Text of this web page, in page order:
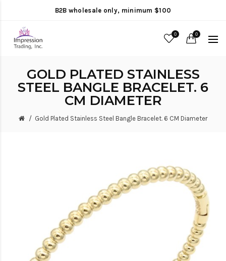
B2B wholesale only, minimum $100
0 0
GOLD PLATED STAINLESS
STEEL BANGLE BRACELET. 6
CM DIAMETER
Gold Plated Stainless Steel Bangle Bracelet. 6 CM Diameter